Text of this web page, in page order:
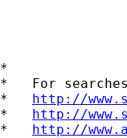
*
*   For
* http://
* http://
* http://